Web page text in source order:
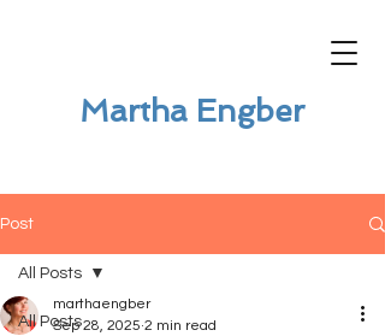
Martha Engber
Post
All Posts
All Posts
marthaengber
Sep 28, 2025 2 min read